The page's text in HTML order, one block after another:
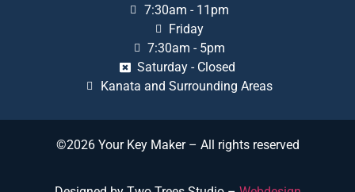
7:30am - 11pm
Friday
7:30am - 5pm
Saturday - Closed
Kanata and Surrounding Areas
©2026 Your Key Maker – All rights reserved